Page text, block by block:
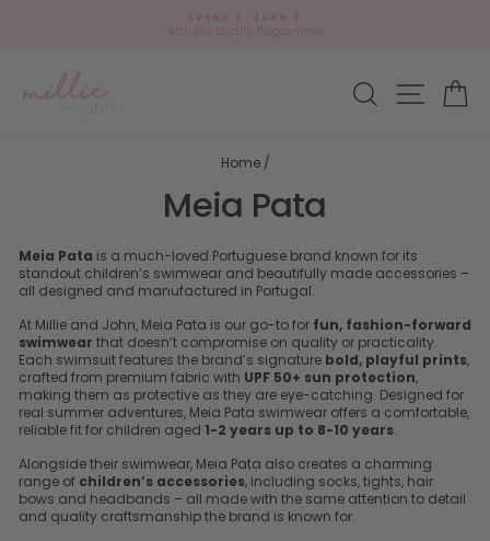
Search Site
Home /
Meia Pata
Meia Pata is a much-loved Portuguese brand known for its
standout children’s swimwear and beautifully made accessories –
all designed and manufactured in Portugal.
At Millie and John, Meia Pata is our go-to for fun, fashion-forward
swimwear that doesn’t compromise on quality or practicality.
Each swimsuit features the brand’s signature bold, playful prints,
crafted from premium fabric with UPF 50+ sun protection,
making them as protective as they are eye-catching. Designed for
real summer adventures, Meia Pata swimwear offers a comfortable,
reliable fit for children aged 1-2 years up to 8-10 years.
Alongside their swimwear, Meia Pata also creates a charming
range of children’s accessories, including socks, tights, hair
bows and headbands – all made with the same attention to detail
and quality craftsmanship the brand is known for.